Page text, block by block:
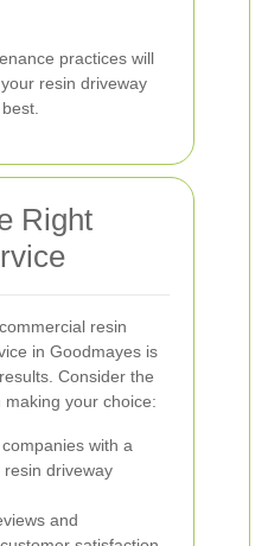
practices will
resin driveway
Right
resin
in Goodmayes is
Consider the
your choice:
with a
driveway
and